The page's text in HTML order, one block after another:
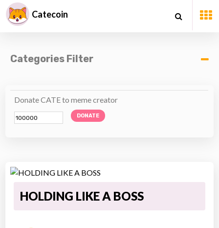
Catecoin
Categories Filter
Donate CATE to meme creator
DONATE
HOLDING LIKE A BOSS